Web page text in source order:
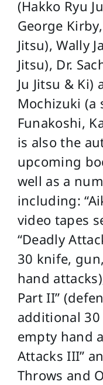
(Hakko Ryu
George
Jitsu), Wally
Jitsu), Dr.
Ju Jitsu & Ki)
Mochizuki
Funakoshi,
is also the
upcoming
well as a
including:
video tapes
“Deadly
30 knife,
hand
Part II”
additional
empty hand
Attacks III”
Throws and